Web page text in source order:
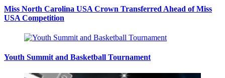
Miss North Carolina USA Crown Transferred Ahead of Miss
USA Competition
Youth Summit and Basketball Tournament